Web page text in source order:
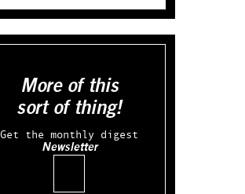
More of this
sort of thing!
Get the monthly digest
Newsletter